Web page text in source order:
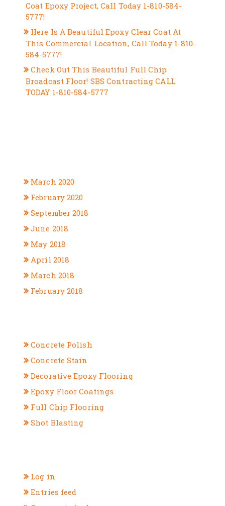
Coat Epoxy Project, Call Today 1-810-584-
5777!
Here Is A Beautiful Epoxy Clear Coat At
This Commercial Location, Call Today 1-810-
584-5777!
Check Out This Beautiful Full Chip
Broadcast Floor! SBS Contracting CALL
TODAY 1-810-584-5777
March 2020
February 2020
September 2018
June 2018
May 2018
April 2018
March 2018
February 2018
Concrete Polish
Concrete Stain
Decorative Epoxy Flooring
Epoxy Floor Coatings
Full Chip Flooring
Shot Blasting
Log in
Entries feed